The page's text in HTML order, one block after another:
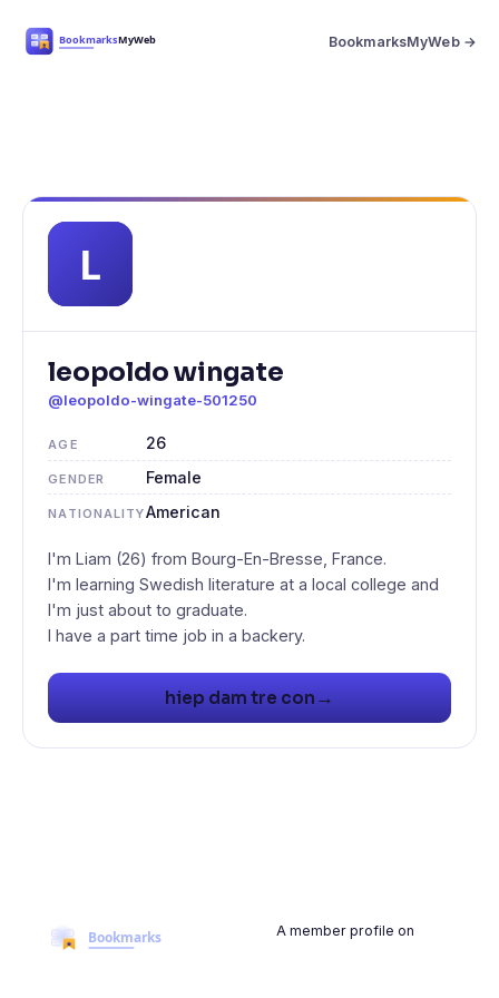
BookmarksMyWeb →
leopoldo wingate
@leopoldo-wingate-501250
AGE 26
GENDER Female
NATIONALITYAmerican
I'm Liam (26) from Bourg-En-Bresse, France.
I'm learning Swedish literature at a local college and
I'm just about to graduate.
I have a part time job in a backery.
hiep dam tre con →
A member profile on